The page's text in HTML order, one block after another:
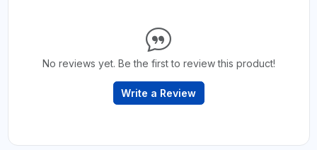
No reviews yet. Be the first to review this product!
Write a Review